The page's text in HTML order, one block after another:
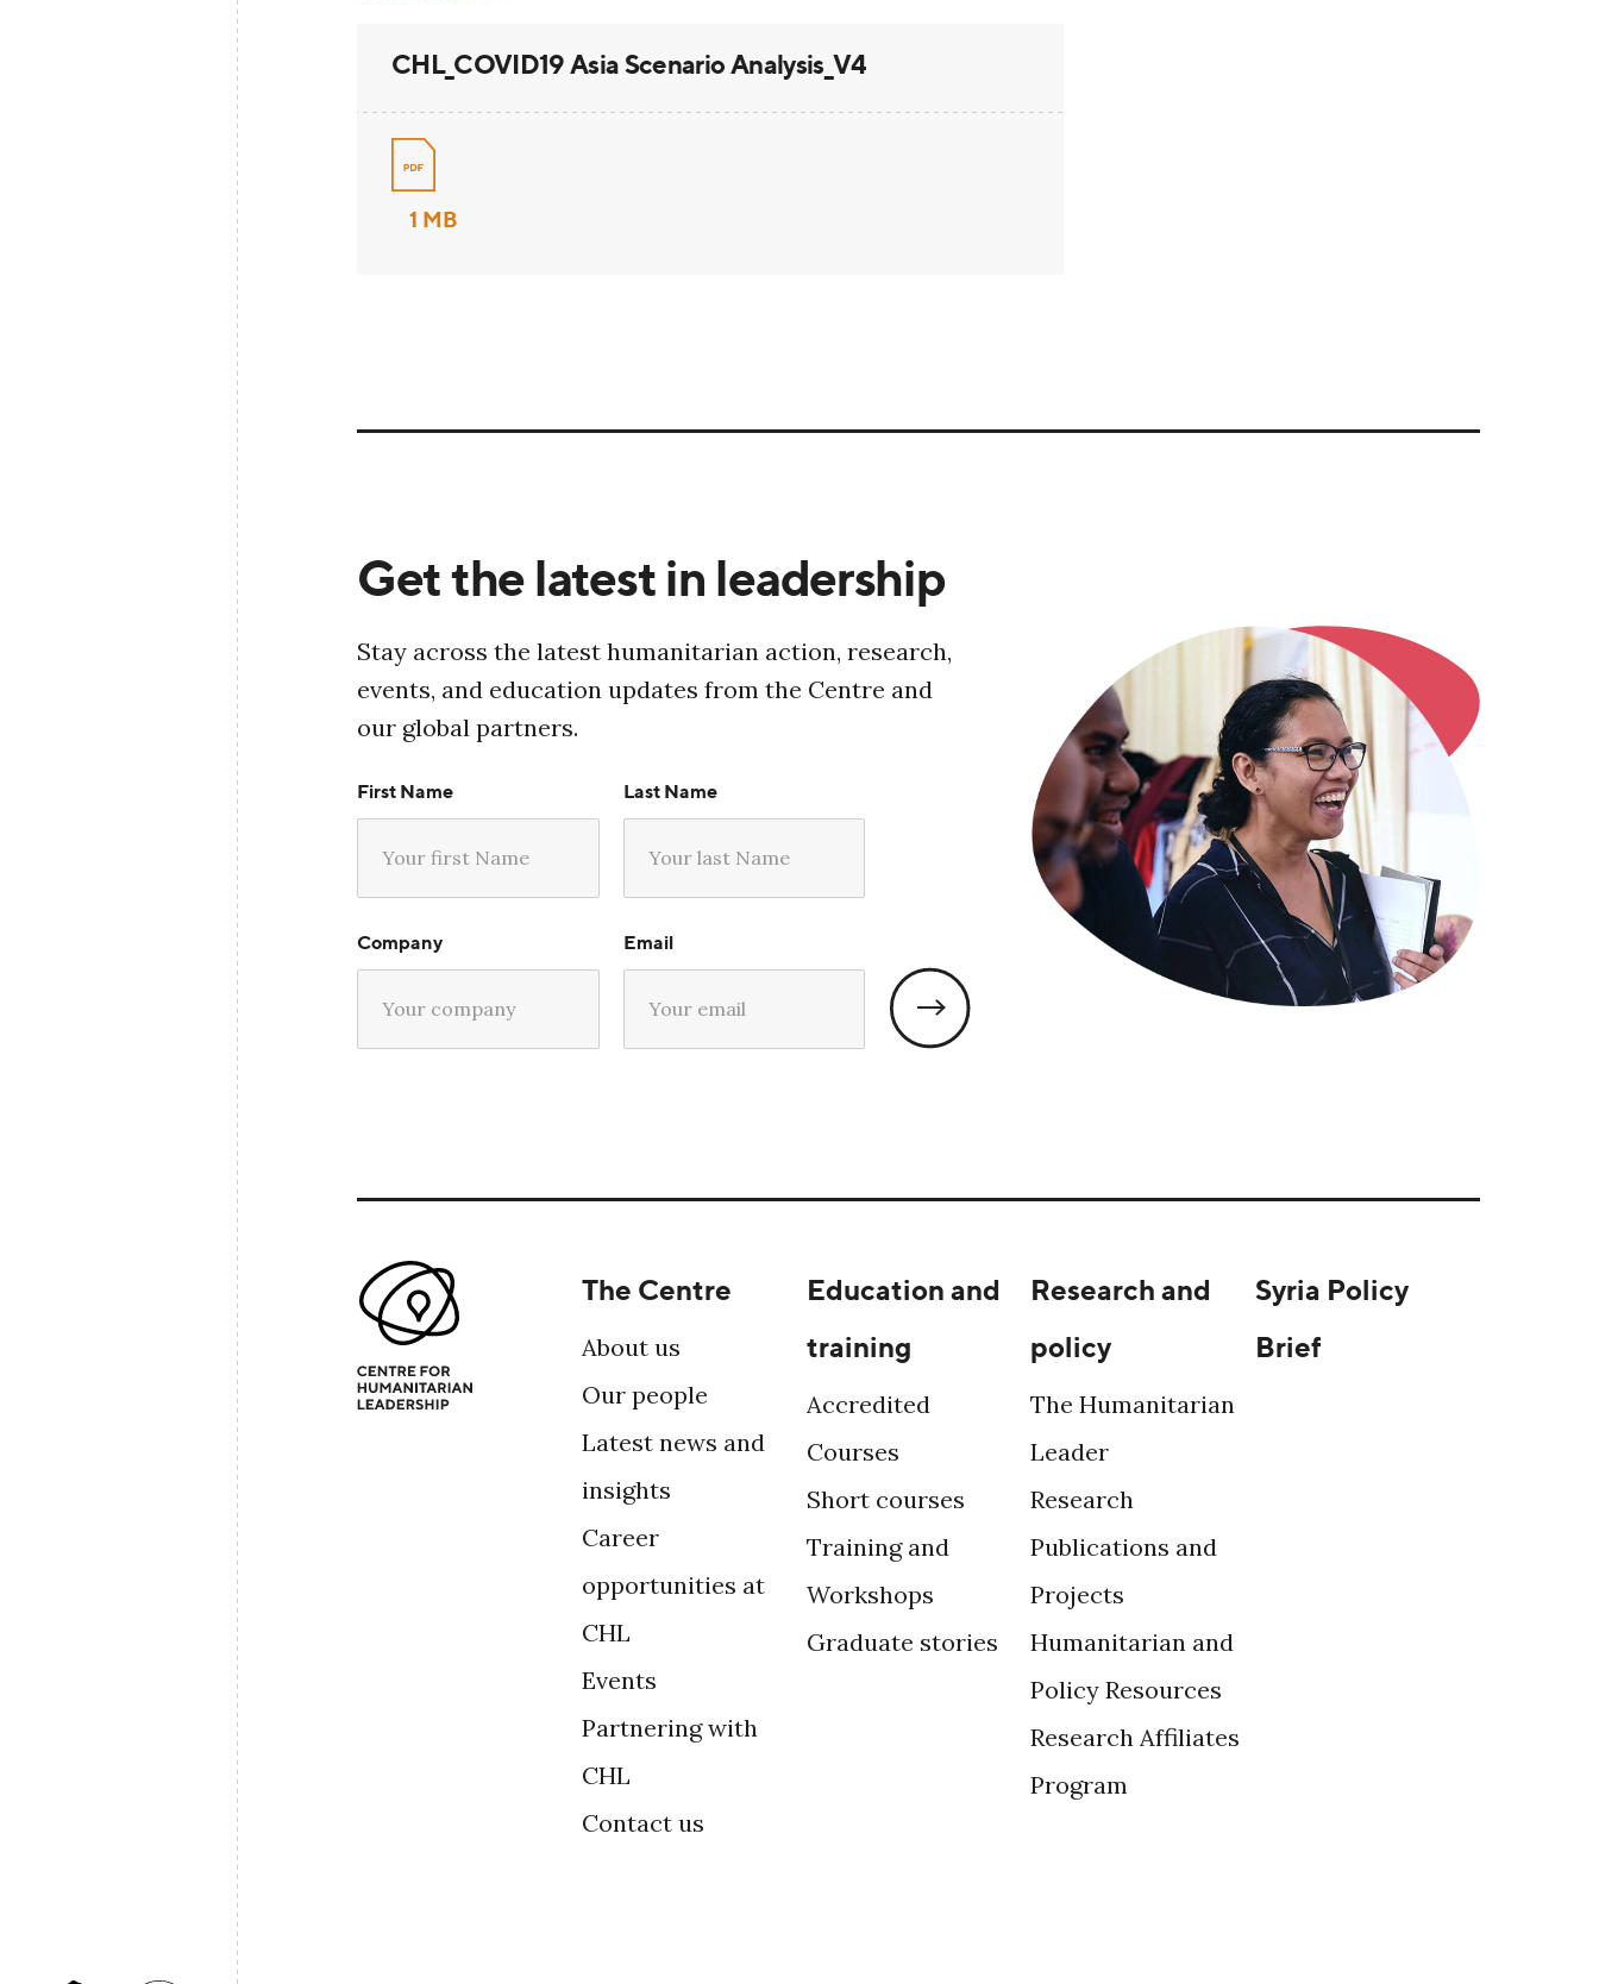
CHL_COVID19 Asia Scenario Analysis_V4
1 MB
Get the latest in leadership
Stay across the latest humanitarian action, research,
events, and education updates from the Centre and
our global partners.
First Name Last Name
Company Email
The Centre
About us
Our people
Latest news and
insights
Career
opportunities at
CHL
Events
Partnering with
CHL
Contact us
Education and
training
Accredited
Courses
Short courses
Training and
Workshops
Graduate stories
Research and
policy
The Humanitarian
Leader
Research
Publications and
Projects
Humanitarian and
Policy Resources
Research Affiliates
Program
Syria Policy
Brief